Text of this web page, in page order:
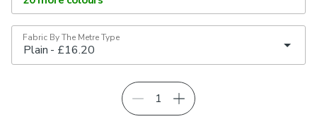
Fabric By The Metre Type